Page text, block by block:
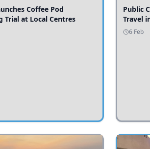
Coffee Pod
Trial at Local Centres
Public
Travel
6 Feb